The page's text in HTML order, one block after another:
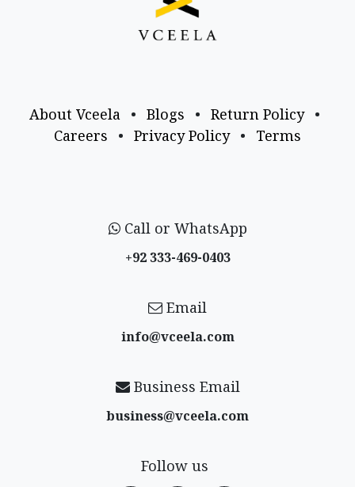
About Vceela • Blogs • Return Policy
•
Careers
• Privacy Policy • Terms
Call or WhatsApp
+92 333-469-0403
Email
info@vceela​.com
Business Email
business@vceela​.com
Follow us